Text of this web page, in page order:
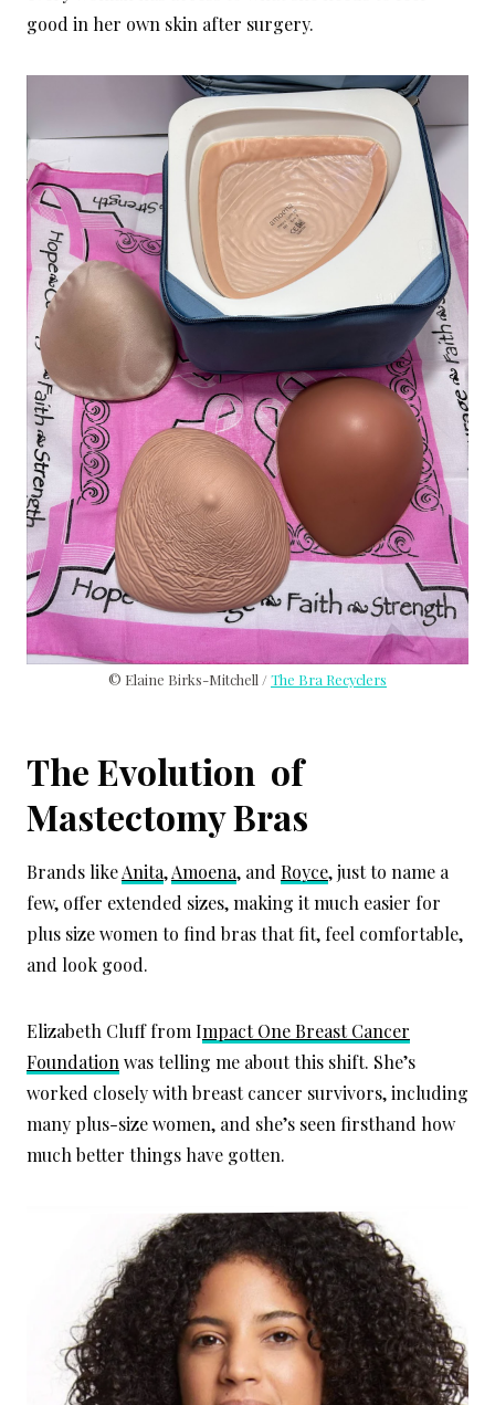
good in her own skin after surgery.
© Elaine Birks-Mitchell /The Bra Recyclers
The Evolution of
Mastectomy Bras
Brands likeAnita,Amoena, and Royce, just to name a
few, offer extended sizes, making it much easier for
plus size women to find bras that fit, feel comfortable,
and look good.
Elizabeth Cluff from Impact One Breast Cancer
Foundation was telling me about this shift. She’s
worked closely with breast cancer survivors, including
many plus-size women, and she’s seen firsthand how
much better things have gotten.